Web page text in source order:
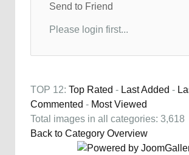
Send to Friend
Please login first...
TOP 12: Top Rated - Last Added -
Commented - Most Viewed
Total images in all categories: 3,618
Back to Category Overview